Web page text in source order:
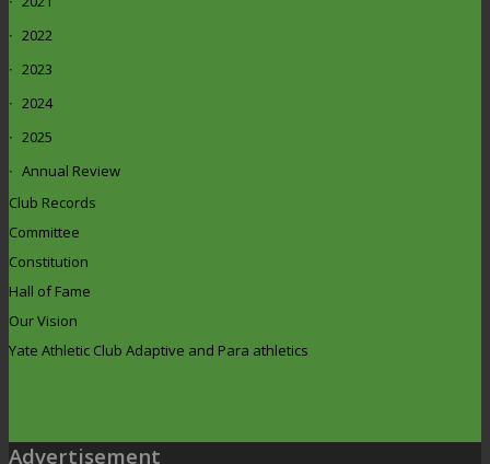
2022
2023
2024
2025
Annual Review
Club Records
Committee
Constitution
Hall of Fame
Our Vision
Yate Athletic Club Adaptive and Para athletics
Advertisement